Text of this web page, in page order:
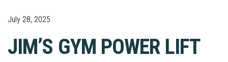
July 28, 2025
JIM’S GYM POWER LIFT